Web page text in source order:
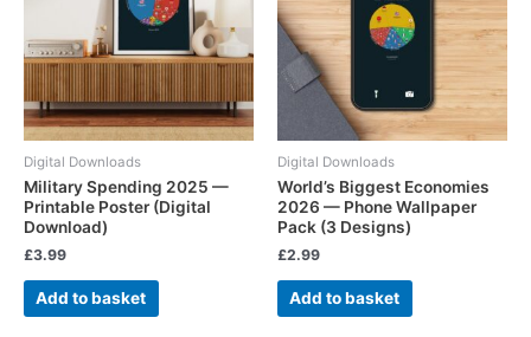
Digital Downloads
Military Spending 2025 —
Printable Poster (Digital
Download)
£3.99
Add to basket
Digital Downloads
World’s Biggest Economies
2026 — Phone Wallpaper
Pack (3 Designs)
£2.99
Add to basket